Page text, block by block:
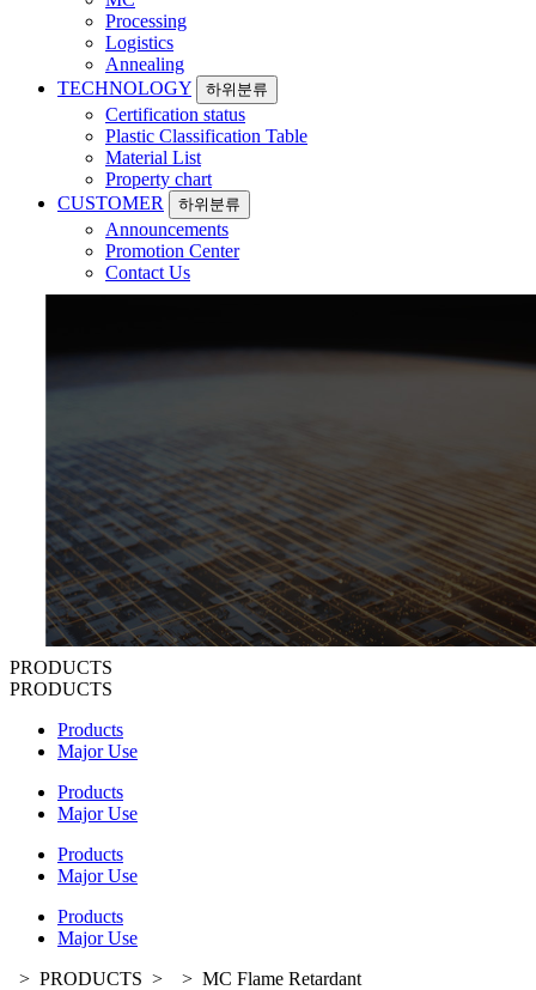
Processing
Logistics
Annealing
TECHNOLOGY
하위분류
Certification status
Plastic Classification Table
Material List
Property chart
CUSTOMER
하위분류
Announcements
Promotion Center
Contact Us
PRODUCTS
PRODUCTS
Products
Major Use
Products
Major Use
Products
Major Use
Products
Major Use
> PRODUCTS > > MC Flame Retardant